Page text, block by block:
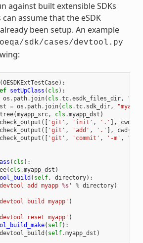
against built extensible SDKs
can assume that the eSDK
been setup. An example
sdk/cases/devtool.py
OESDKExtTestCase):
setUpClass ( cls ):
os . path. join( cls .tc.esdk_files_dir,
= os . path. join( cls .tc. sdk_dir, "myapp"
(myapp_src, cls .myapp_dst )
check_output ([ 'git' , 'init' , '.' ], cwd
check_output ([ 'git' , 'add' , '.' ], cwd=
check_output ([ 'git' , 'commit' , '-m' ,
( cls ):
( cls .myapp_dst )
( self, directory):
add myapp %s' % directory)
build myapp' )
reset myapp' )
( self):
( self.myapp_dst )